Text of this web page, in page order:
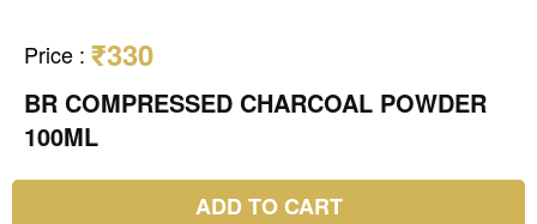
Price : ₹330
BR COMPRESSED CHARCOAL POWDER
100ML
ADD TO CART